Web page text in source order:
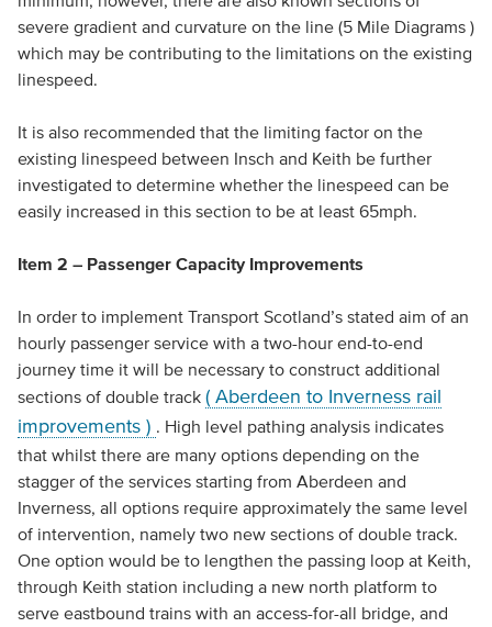
severe gradient and curvature on the line (5 Mile Diagrams )
which may be contributing to the limitations on the existing
linespeed.
It is also recommended that the limiting factor on the
existing linespeed between Insch and Keith be further
investigated to determine whether the linespeed can be
easily increased in this section to be at least 65mph.
Item 2 – Passenger Capacity Improvements
In order to implement Transport Scotland’s stated aim of an
hourly passenger service with a two-hour end-to-end
journey time it will be necessary to construct additional
sections of double track ( Aberdeen to Inverness rail
improvements ) . High level pathing analysis indicates
that whilst there are many options depending on the
stagger of the services starting from Aberdeen and
Inverness, all options require approximately the same level
of intervention, namely two new sections of double track.
One option would be to lengthen the passing loop at Keith,
through Keith station including a new north platform to
serve eastbound trains with an access-for-all bridge, and